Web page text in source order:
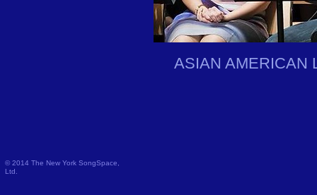
ASIAN AMERICAN
© 2014 The New York SongSpace,
Ltd.